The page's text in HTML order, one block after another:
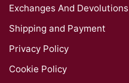
Exchanges And Devolutions
Shipping and Payment
Privacy Policy
Cookie Policy